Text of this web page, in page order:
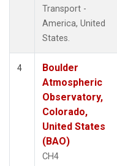
Transport -
America, United
States.
4
Boulder
Atmospheric
Observatory,
Colorado,
United States
(BAO)
CH4